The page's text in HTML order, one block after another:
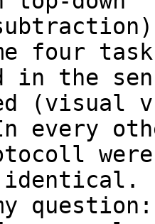
four
the
(visual
every
were
my